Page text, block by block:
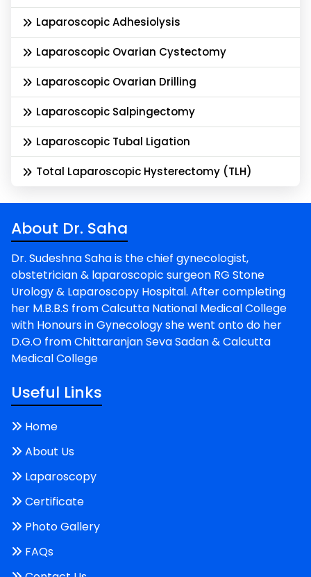
Laparoscopic Adhesiolysis
Laparoscopic Ovarian Cystectomy
Laparoscopic Ovarian Drilling
Laparoscopic Salpingectomy
Laparoscopic Tubal Ligation
Total Laparoscopic Hysterectomy (TLH)
About Dr. Saha
Dr. Sudeshna Saha is the chief gynecologist,
obstetrician & laparoscopic surgeon RG Stone
Urology & Laparoscopy Hospital. After completing
her M.B.B.S from Calcutta National Medical College
with Honours in Gynecology she went onto do her
D.G.O from Chittaranjan Seva Sadan & Calcutta
Medical College
Useful Links
Home
About Us
Laparoscopy
Certificate
Photo Gallery
FAQs